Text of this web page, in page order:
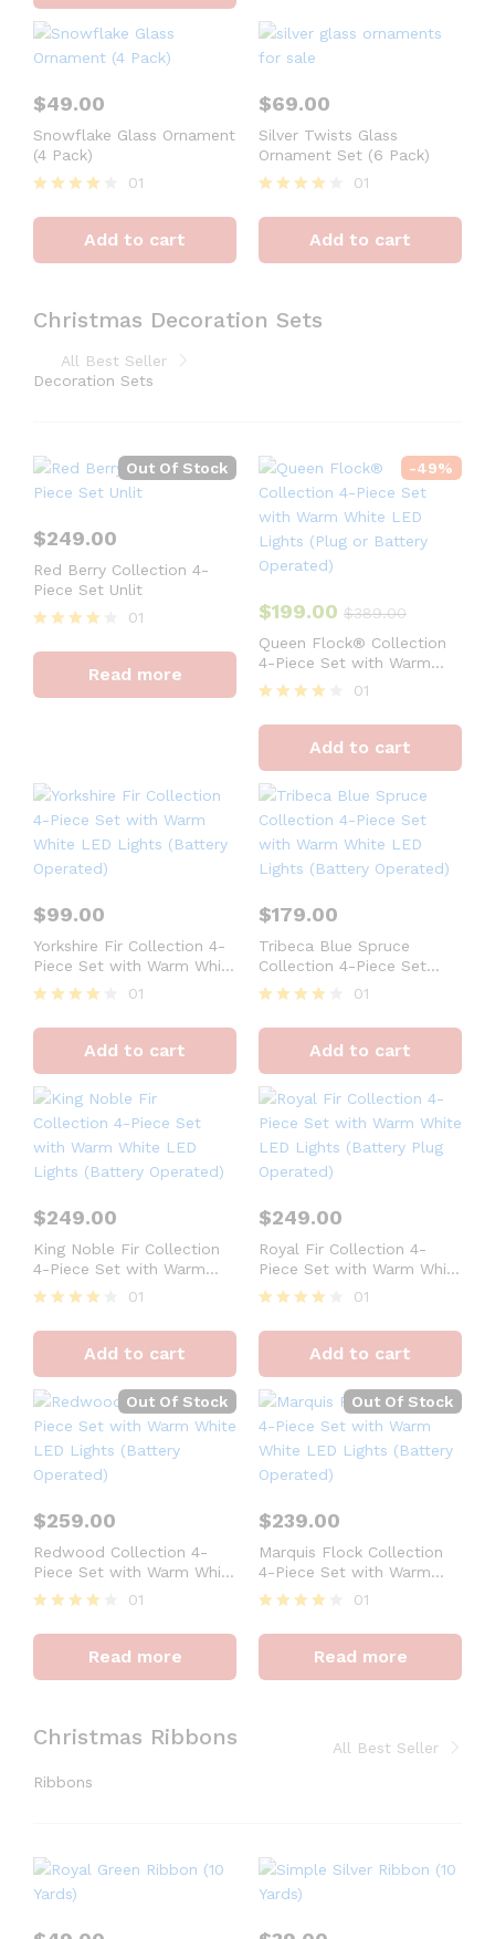
$49.00
Snowflake Glass Ornament
(4 Pack)
4
out of 5
01
Add to cart
$69.00
Silver Twists Glass
Ornament Set (6 Pack)
4
out of 5
01
Add to cart
Christmas Decoration Sets
Decoration Sets
All Best Seller
Out Of Stock
$249.00
Red Berry Collection 4-
Piece Set Unlit
4
01
Read more
-49%
$199.00 $389.00
Queen Flock® Collection
4-Piece Set with Warm
White LED Lights (Plug or
Battery Operated)
4
out of 5
01
Add to cart
$99.00
Yorkshire Fir Collection 4-
Piece Set with Warm White
LED Lights (Battery
Operated)
4
out of 5
01
Add to cart
$179.00
Tribeca Blue Spruce
Collection 4-Piece Set
with Warm White LED
Lights (Battery Operated)
4
out of 5
01
Add to cart
$249.00
King Noble Fir Collection
4-Piece Set with Warm
White LED Lights (Battery
Operated)
4
out of 5
01
Add to cart
$249.00
Royal Fir Collection 4-
Piece Set with Warm White
LED Lights (Battery Plug
Operated)
4
out of 5
01
Add to cart
Out Of Stock
$259.00
Redwood Collection 4-
Piece Set with Warm White
LED Lights (Battery
Operated)
4
01
Read more
Out Of Stock
$239.00
Marquis Flock Collection
4-Piece Set with Warm
White LED Lights (Battery
Operated)
4
01
Read more
Christmas Ribbons
Ribbons
All Best Seller